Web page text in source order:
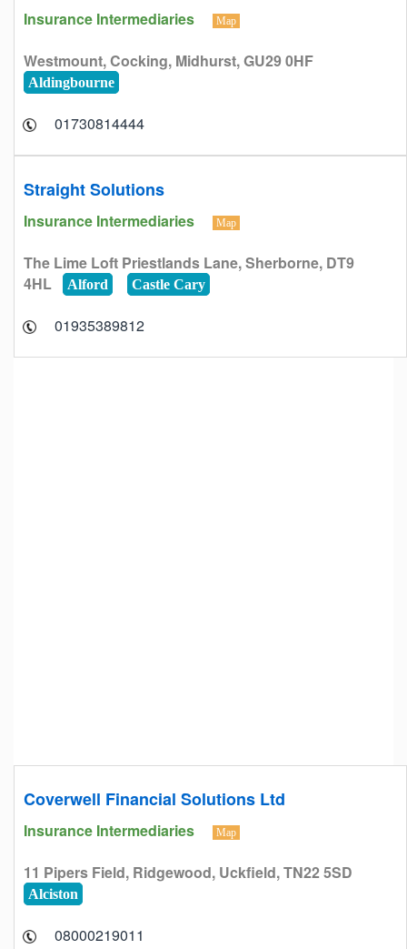
Insurance Intermediaries Map
Westmount, Cocking, Midhurst, GU29 0HF
Aldingbourne
01730814444
Straight Solutions
Insurance Intermediaries Map
The Lime Loft Priestlands Lane, Sherborne, DT9
4HL
Alford Castle Cary
01935389812
Coverwell Financial Solutions Ltd
Insurance Intermediaries Map
11 Pipers Field, Ridgewood, Uckfield, TN22 5SD
Alciston
08000219011